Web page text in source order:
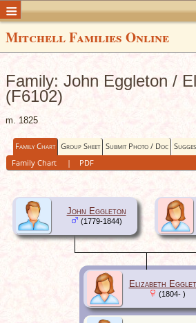
Mitchell Families Online
Family: John Eggleton /
(F6102)
m. 1825
Family Chart Group Sheet Submit Photo / Doc
Family Chart
| PDF
John Eggleton
(1779-1844)
Elizabeth
(1804- )